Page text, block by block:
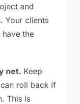
and
Your clients
the
net. Keep
roll back if
This is